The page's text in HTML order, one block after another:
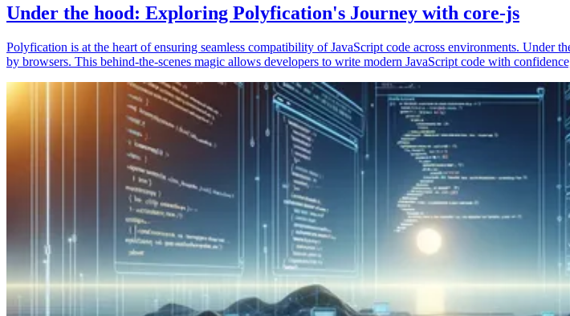
Under the hood: Exploring Polyfication's Journey with core-js
Polyfication is at the heart of ensuring seamless compatibility of JavaScript code across environments. Under
by browsers. This behind-the-scenes magic allows developers to write modern JavaScript code with